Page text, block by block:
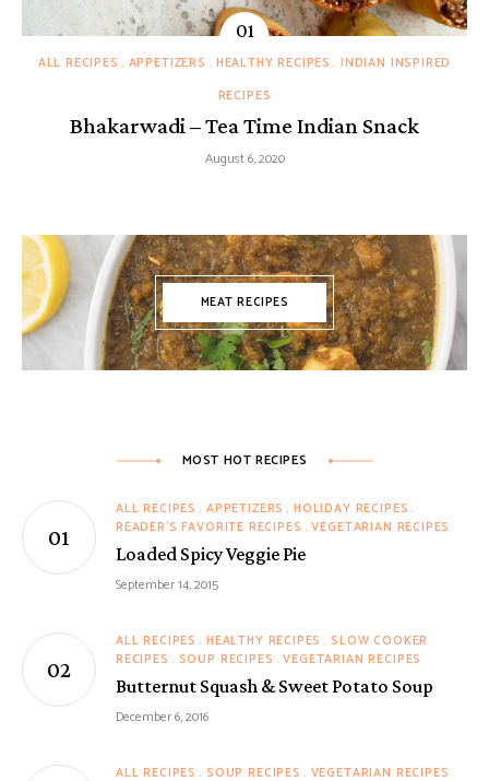
ALL RECIPES APPETIZERS HEALTHY RECIPES
INDIAN INSPIRED
RECIPES
Bhakarwadi – Tea Time Indian Snack
August 6, 2020
MEAT RECIPES
MOST HOT RECIPES
ALL RECIPES APPETIZERS
HOLIDAY RECIPES
READER'S FAVORITE RECIPES VEGETARIAN RECIPES
Loaded Spicy Veggie Pie
September 14, 2015
ALL RECIPES HEALTHY RECIPES
SLOW COOKER
RECIPES
SOUP RECIPES VEGETARIAN RECIPES
Butternut Squash & Sweet Potato Soup
December 6, 2016
ALL RECIPES SOUP RECIPES VEGETARIAN RECIPES